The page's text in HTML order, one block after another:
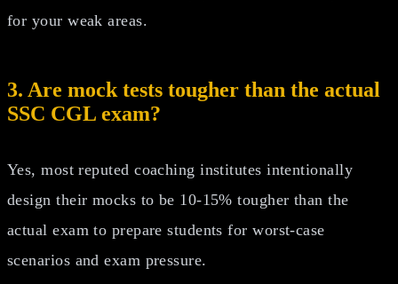
for your weak areas.
3. Are mock tests tougher than the actual
SSC CGL exam?
Yes, most reputed coaching institutes intentionally
design their mocks to be 10-15% tougher than the
actual exam to prepare students for worst-case
scenarios and exam pressure.